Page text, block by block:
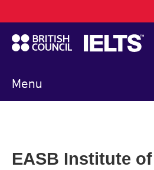
to
main
content
Menu
navigation
EASB Institute of